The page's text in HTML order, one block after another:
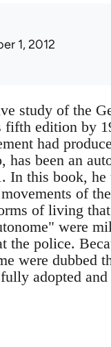
1, 2012
study of the
edition by
had
been an
In this book,
of
of living
were
the police.
were dubbed
adopted